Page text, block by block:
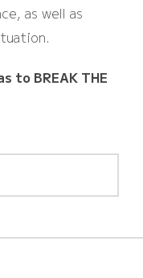
as well as
to BREAK THE